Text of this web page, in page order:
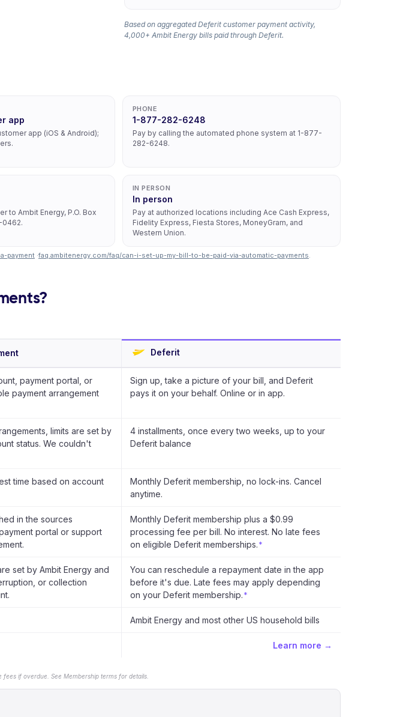
Based on aggregated Deferit customer payment activity,
4,000+ Ambit Energy bills paid through Deferit.
app
app (iOS & Android);
PHONE
1-877-282-6248
Pay by calling the automated phone system at 1-877-
282-6248.
to Ambit Energy, P.O. Box
0462.
IN PERSON
In person
Pay at authorized locations including Ace Cash Express,
Fidelity Express, Fiesta Stores, MoneyGram, and
Western Union.
payment ·faq.ambitenergy.com/faq/can-i-set-up-my-bill-to-be-paid-via-automatic-payments.
Deferit
payment portal, or
payment arrangement
Sign up, take a picture of your bill, and Deferit
pays it on your behalf. Online or in app.
limits are set by
status. We couldn't
4 installments, once every two weeks, up to your
Deferit balance
time based on account
Monthly Deferit membership, no lock-ins. Cancel
anytime.
in the sources
portal or support
Monthly Deferit membership plus a $0.99
processing fee per bill. No interest. No late fees
on eligible Deferit memberships. *
set by Ambit Energy and
or collection
You can reschedule a repayment date in the app
before it's due. Late fees may apply depending
on your Deferit membership. *
Ambit Energy and most other US household bills
Learn more →
if overdue. See Membership terms for details.